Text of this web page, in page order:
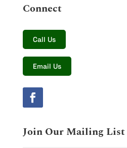
Connect
Call Us
Email Us
Join Our Mailing List